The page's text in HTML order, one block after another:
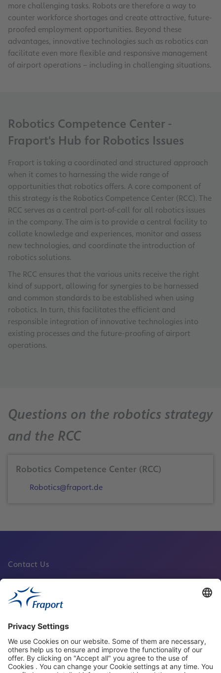
more challenging tasks. Robots are therefore a way to
counter workforce shortages and create attractive, future-
proofed employment opportunities. Beyond these
advantages, innovative technologies such as robotics can
facilitate even more flexible and responsive management
of airport operations – including in challenging situations.
Robotics Competence Center -
Fraport's Hub for Robotics Issues
Fraport is taking a coordinated and structured approach
when it comes to harnessing the wide range of
opportunities that robotics offers. A core component of
this strategy is the Robotics Competence Center (RCC). The
RCC serves as a central port-of-call for all robotics issues
in the company. The aim is to provide a central facility to
collate knowledge and experiences, monitor and assess
new technologies, and coordinate the introduction of
robotics solutions.
The RCC ensures that the various units receive the right
kind of support, allowing for synergies to be harnessed
and common standards to be established when using
robotics. In turn, this facilitates the efficient and
responsible integration of innovative technologies into
existing processes and the future-proofing of airport
operations.
Questions on the robotics strategy
and the RCC
Robotics Competence Center (RCC)
Robotics@fraport.de
Contact Us
Fraport Sites
News